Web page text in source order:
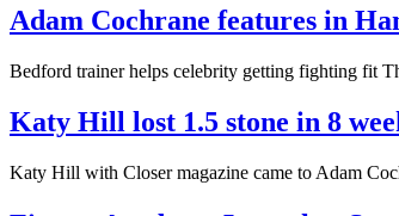
Adam Cochrane features in
Bedford trainer helps celebrity getting fighting fit
Katy Hill lost 1.5 stone in 8
Katy Hill with Closer magazine came to Adam